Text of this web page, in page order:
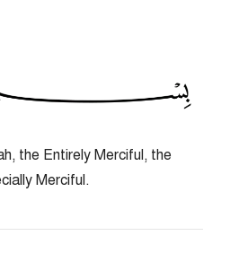
the Entirely Merciful, the
Merciful.